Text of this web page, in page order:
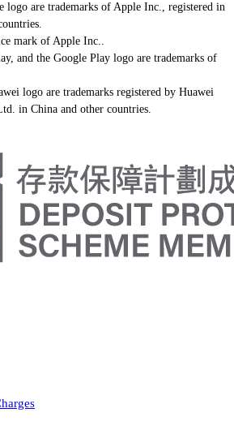
logo are trademarks of Apple Inc., registered in
mark of Apple Inc..
and the Google Play logo are trademarks of
logo are trademarks registered by Huawei
in China and other countries.